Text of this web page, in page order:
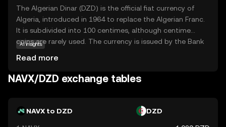
users a reliable and innovative way to manage and share
data. For newcomers to the crypto world, NAVX presents
an intriguing opportunity to explore how blockchain can
transform everyday digital interactions, fostering a sense
of security and curiosity in the evolving landscape of
technology.
The Algerian Dinar (DZD) is the official fiat currency of
Algeria, introduced in 1964 to replace the Algerian Franc.
It is subdivided into 100 centimes, although centime
coins are rarely used. The currency is issued by the Bank
dinars, as well as coins ranging from 1 to 100 dinars. The
DZD plays a crucial role in Algeria's economy, facilitating
international partners.
AI insights
Read more
NAVX/DZD exchange tables
NAVX to DZD DZD